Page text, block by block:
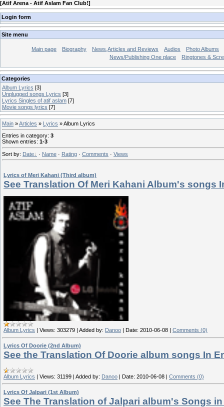
[Atif Arena - Atif Aslam Fan Club!]
Login form
Site menu
Main page Biography News,Articles and Reviews Audios
Photo Albums
News/Publishing One place
Ringtones &
Categories
Album Lyrics [3]
Unplugged songs Lyrics [3]
Lyrics Singles of atif aslam [7]
Movie songs lyrics [7]
Main »Articles » Lyrics » Album Lyrics
Entries in category: 3
Shown entries: 1-3
Sort by: Date · Name · Rating · Comments · Views
Lyrics of Meri Kahani (Third album)
See Translation Of Meri Kahani Album's songs
Album Lyrics Views: 303279 Added by: Danoo Date: 2010-06-08 Comments (0)
Lyrics Of Doorie (2nd Album)
See the Translation Of Doorie album songs In
Album Lyrics | Views: 31199 | Added by: Danoo | Date: 2010-06-08 | Comments (0)
Lyrics Of Jalpari (1st Album)
See The Translation of Jalpari album's Songs